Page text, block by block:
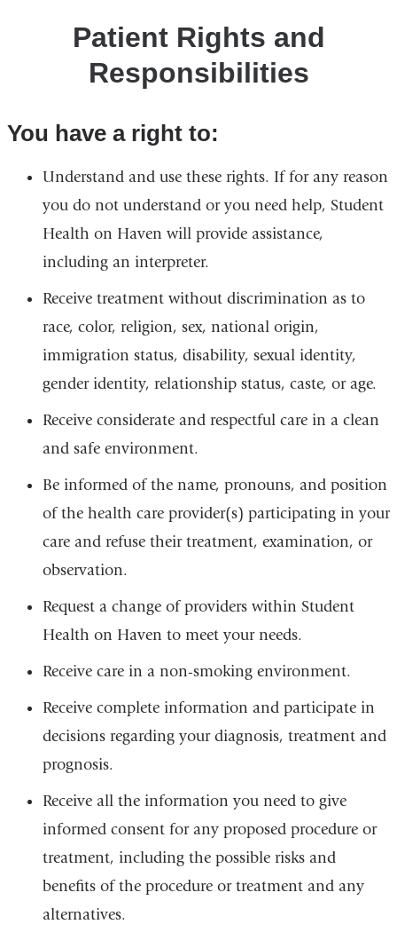
Patient Rights and
Responsibilities
You have a right to:
Understand and use these rights. If for any reason
you do not understand or you need help, Student
Health on Haven will provide assistance,
including an interpreter.
Receive treatment without discrimination as to
race, color, religion, sex, national origin,
immigration status, disability, sexual identity,
gender identity, relationship status, caste, or age.
Receive considerate and respectful care in a clean
and safe environment.
Be informed of the name, pronouns, and position
of the health care provider(s) participating in your
care and refuse their treatment, examination, or
observation.
Request a change of providers within Student
Health on Haven to meet your needs.
Receive care in a non-smoking environment.
Receive complete information and participate in
decisions regarding your diagnosis, treatment and
prognosis.
Receive all the information you need to give
informed consent for any proposed procedure or
treatment, including the possible risks and
benefits of the procedure or treatment and any
alternatives.